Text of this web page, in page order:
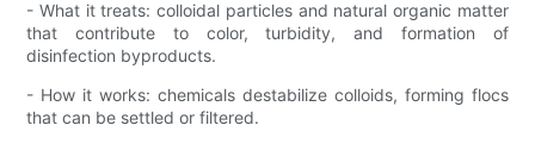
- What it treats: colloidal particles and natural organic matter
that contribute to color, turbidity, and formation of
disinfection byproducts.
- How it works: chemicals destabilize colloids, forming flocs
that can be settled or filtered.